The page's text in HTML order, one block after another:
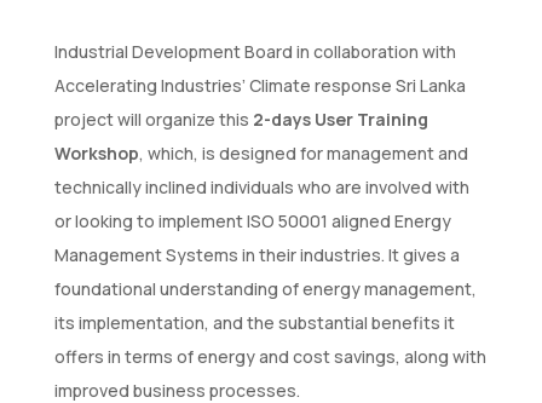
Industrial Development Board in collaboration with
Accelerating Industries’ Climate response Sri Lanka
project will organize this 2-days User Training
Workshop, which, is designed for management and
technically inclined individuals who are involved with
or looking to implement ISO 50001 aligned Energy
Management Systems in their industries. It gives a
foundational understanding of energy management,
its implementation, and the substantial benefits it
offers in terms of energy and cost savings, along with
improved business processes.